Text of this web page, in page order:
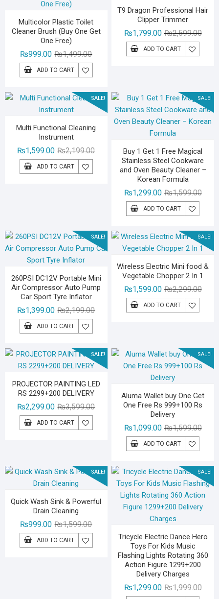
Multicolor Plastic Toilet
Cleaner Brush (Buy One Get
One Free)
₨1,499.00Original
price
was:
₨999.00
Current
price
is:
ADD TO CART
T9 Dragon Professional Hair
Clipper Trimmer
₨2,599.00
₨1,799.00
ADD TO CART
SALE!
Multi Functional Cleaning
Instrument
₨2,199.00Original
₨1,599.00
Current
ADD TO CART
SALE!
Buy 1 Get 1 Free Magical
Stainless Steel Cookware
and Oven Beauty Cleaner –
Korean Formula
₨1,599.00
₨1,299.00
ADD TO CART
SALE!
260PSI DC12V Portable Mini
Air Compressor Auto Pump
Car Sport Tyre Inflator
₨2,199.00Original
₨1,399.00
Current
ADD TO CART
SALE!
Wireless Electric Mini food &
Vegetable Chopper 2 In 1
₨2,299.00
₨1,599.00
ADD TO CART
SALE!
PROJECTOR PAINTING LED
RS 2299+200 DELIVERY
₨3,599.00Original
₨2,299.00
Current
ADD TO CART
SALE!
Aluma Wallet buy One Get
One Free Rs 999+100 Rs
Delivery
₨1,599.00
₨1,099.00
ADD TO CART
SALE!
Quick Wash Sink & Powerful
Drain Cleaning
₨1,599.00Original
price
was:
₨1,599.00.
₨999.00
Current
price
is:
₨999.00.
ADD TO CART
SALE!
Tricycle Electric Dance Hero
Toys For Kids Music
Flashing Lights Rotating 360
Action Figure 1299+200
Delivery Charges
₨1,999.00
₨1,299.00